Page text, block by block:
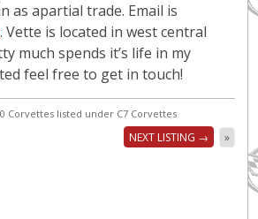
as apartial trade. Email is
. Vette is located in west central
much spends it’s life in my
feel free to get in touch!
Corvettes listed under C7 Corvettes
NEXT LISTING → »